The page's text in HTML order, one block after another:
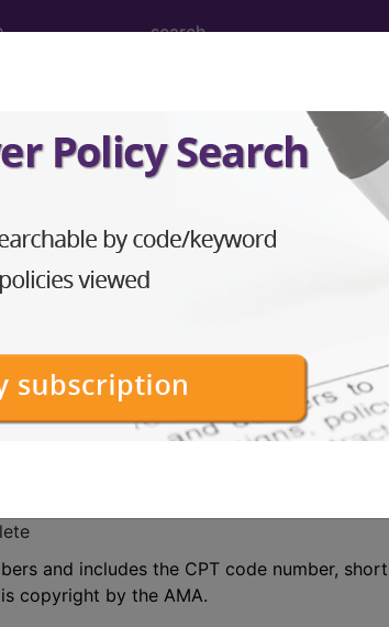
tumor, soft tissue of foot or
soft tissue of foot or toe,
and includes the CPT code number,
copyright by the AMA.
and includes the CPT code number,
copyright by the AMA.